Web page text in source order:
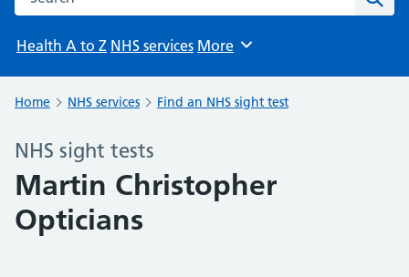
Health A to Z NHS services Browse
More
Home NHS services Find an NHS sight test
NHS sight tests
Martin Christopher
Opticians